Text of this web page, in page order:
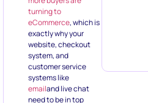
turning to
eCommerce, which is
exactly why your
website, checkout
system, and
customer service
systems like
emailand live chat
need to be in top